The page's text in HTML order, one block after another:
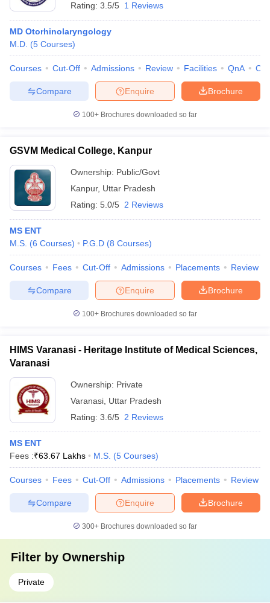
Rating: 3.5/5 1 Reviews
MD Otorhinolaryngology
M.D. (5 Courses)
Courses Cut-Off Admissions Review Facilities QnA
Brochure
Enquire
Compare
100+ Brochures downloaded so far
GSVM Medical College, Kanpur
Ownership: Public/Govt
Kanpur, Uttar Pradesh
Rating: 5.0/5 2 Reviews
MS ENT
M.S. (6 Courses) P.G.D (8 Courses)
Courses Fees Cut-Off Admissions Placements Review
Brochure
Enquire
Compare
100+ Brochures downloaded so far
HIMS Varanasi - Heritage Institute of Medical Sciences,
Varanasi
Ownership: Private
Varanasi Uttar Pradesh
Rating: 3.6/5 2 Reviews
MS ENT
Fees :₹63.67 Lakhs M.S. (5 Courses)
Courses Fees Cut-Off Admissions Placements Review
Brochure
Enquire
Compare
300+ Brochures downloaded so far
Filter by Ownership
Private